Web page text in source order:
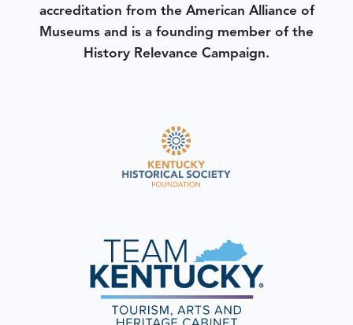
accreditation from the American Alliance of
Museums and is a founding member of the
History Relevance Campaign.